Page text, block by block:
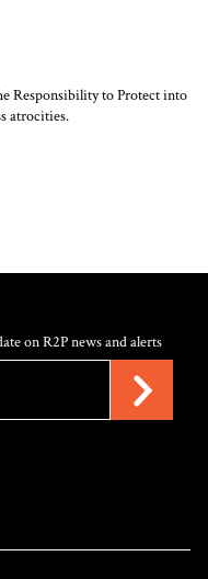
Responsibility to Protect into
atrocities.
on R2P news and alerts